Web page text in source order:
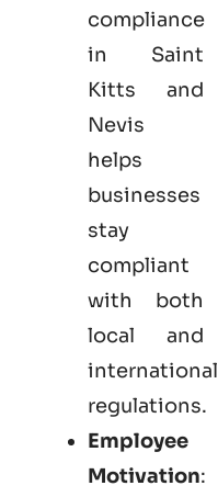
compliance
in Saint
Kitts and
Nevis
helps
businesses
stay
compliant
with both
local and
international
regulations.
Employee
Motivation: